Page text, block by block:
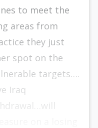
to meet the
areas from
they just
spot on the
targets….
Iraq